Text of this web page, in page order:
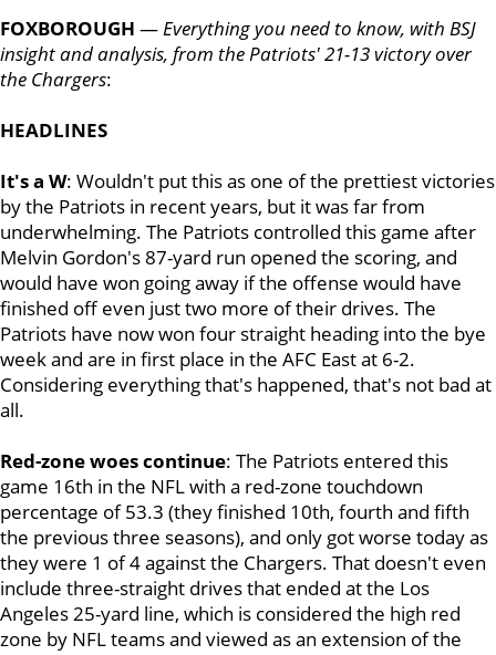
FOXBOROUGH —Everything you need to know, with BSJ
insight and analysis, from the Patriots' 21-13 victory over
the Chargers:
HEADLINES
It's a W: Wouldn't put this as one of the prettiest victories
by the Patriots in recent years, but it was far from
underwhelming. The Patriots controlled this game after
Melvin Gordon's 87-yard run opened the scoring, and
would have won going away if the offense would have
finished off even just two more of their drives. The
Patriots have now won four straight heading into the bye
week and are in first place in the AFC East at 6-2.
Considering everything that's happened, that's not bad at
all.
Red-zone woes continue: The Patriots entered this
game 16th in the NFL with a red-zone touchdown
percentage of 53.3 (they finished 10th, fourth and fifth
the previous three seasons), and only got worse today as
they were 1 of 4 against the Chargers. That doesn't even
include three-straight drives that ended at the Los
Angeles 25-yard line, which is considered the high red
zone by NFL teams and viewed as an extension of the